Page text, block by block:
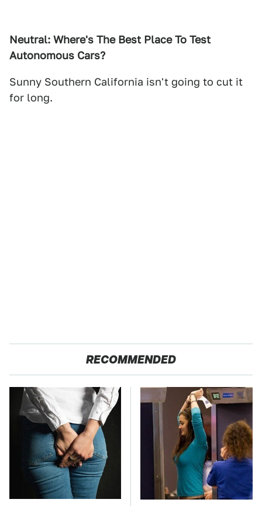
Neutral: Where's The Best Place To Test
Autonomous Cars?
Sunny Southern California isn't going to cut it
for long.
RECOMMENDED